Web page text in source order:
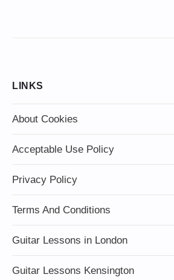
LINKS
About Cookies
Acceptable Use Policy
Privacy Policy
Terms And Conditions
Guitar Lessons in London
Guitar Lessons Kensington